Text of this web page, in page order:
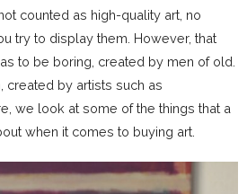
counted as high-quality art, no
try to display them. However, that
to be boring, created by men of old.
created by artists such as
we look at some of the things that a
when it comes to buying art.